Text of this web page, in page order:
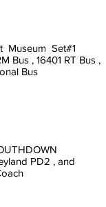
Museum
Bus , 16401 RT Bus ,
Bus
PD2 , and
OB